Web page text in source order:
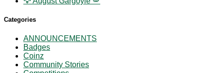
Categories
ANNOUNCEMENTS
Badges
Coinz
Community Stories